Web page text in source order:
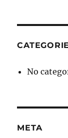
No
META